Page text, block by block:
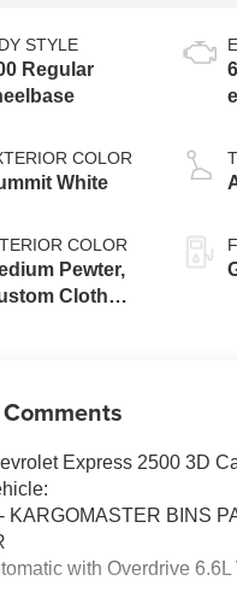
STYLE
Regular
COLOR
White
COLOR
Pewter,
Cloth
Express 2500 3D
KARGOMASTER BINS
with Overdrive 6.6L